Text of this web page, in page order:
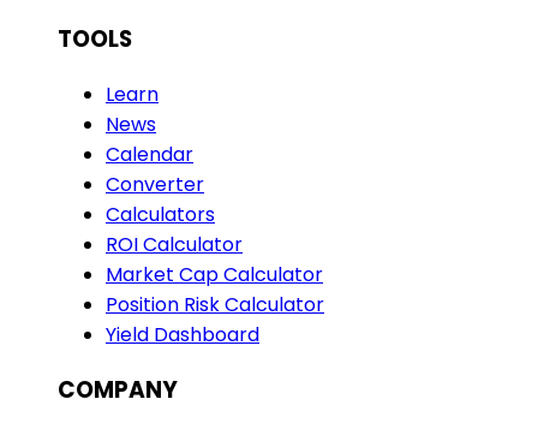
TOOLS
Learn
News
Calendar
Converter
Calculators
ROI Calculator
Market Cap Calculator
Position Risk Calculator
Yield Dashboard
COMPANY